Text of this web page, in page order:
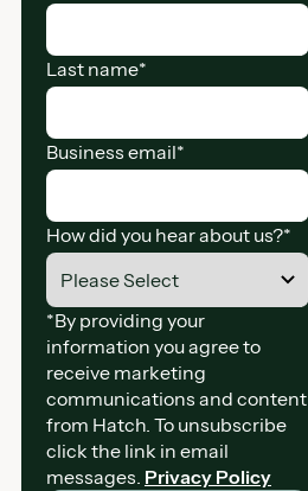
Last name*
Business email*
How did you hear about us?*
*By providing your
information you agree to
receive marketing
communications and content
from Hatch. To unsubscribe
click the link in email
messages. Privacy Policy